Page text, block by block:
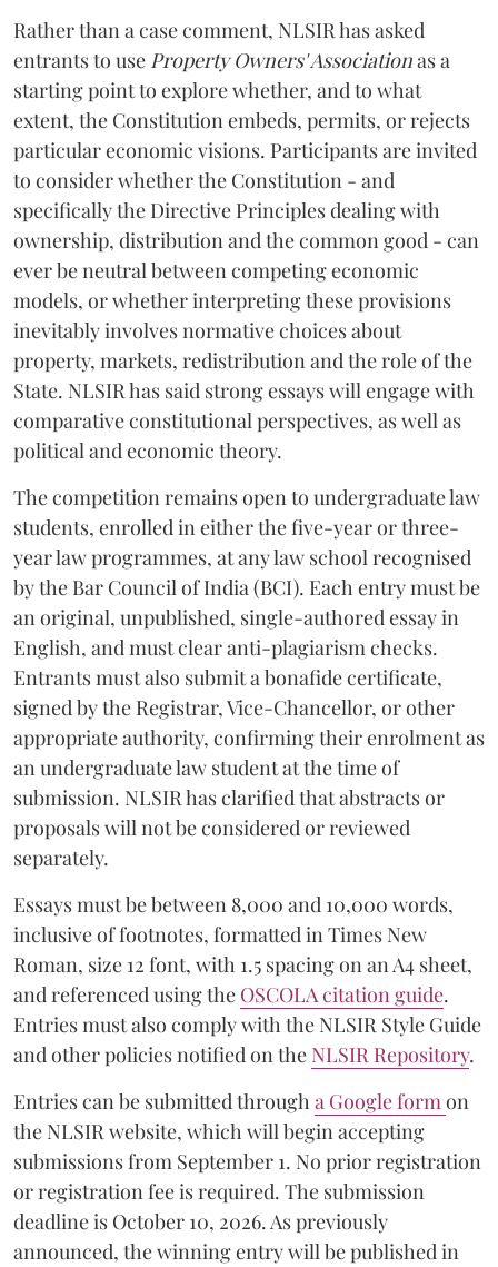
Rather than a case comment, NLSIR has asked
entrants to use Property Owners' Associationas a
starting point to explore whether, and to what
extent, the Constitution embeds, permits, or rejects
particular economic visions. Participants are invited
to consider whether the Constitution - and
specifically the Directive Principles dealing with
ownership, distribution and the common good - can
ever be neutral between competing economic
models, or whether interpreting these provisions
inevitably involves normative choices about
property, markets, redistribution and the role of the
State. NLSIR has said strong essays will engage with
comparative constitutional perspectives, as well as
political and economic theory.
The competition remains open to undergraduate law
students, enrolled in either the five-year or three-
year law programmes, at any law school recognised
by the Bar Council of India (BCI). Each entry must be
an original, unpublished, single-authored essay in
English, and must clear anti-plagiarism checks.
Entrants must also submit a bonafide certificate,
signed by the Registrar, Vice-Chancellor, or other
appropriate authority, confirming their enrolment as
an undergraduate law student at the time of
submission. NLSIR has clarified that abstracts or
proposals will not be considered or reviewed
separately.
Essays must be between 8,000 and 10,000 words,
inclusive of footnotes, formatted in Times New
Roman, size 12 font, with 1.5 spacing on an A4 sheet,
and referenced using the OSCOLA citation guide.
Entries must also comply with the NLSIR Style Guide
and other policies notified on the NLSIR Repository.
Entries can be submitted througha Google formon
the NLSIR website, which will begin accepting
submissions from September 1. No prior registration
or registration fee is required. The submission
deadline is October 10, 2026. As previously
announced, the winning entry will be published in